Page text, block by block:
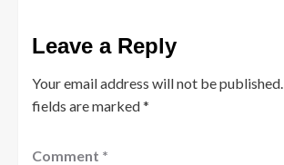
Leave a Reply
Your email address will not be published.
fields are marked*
Comment *